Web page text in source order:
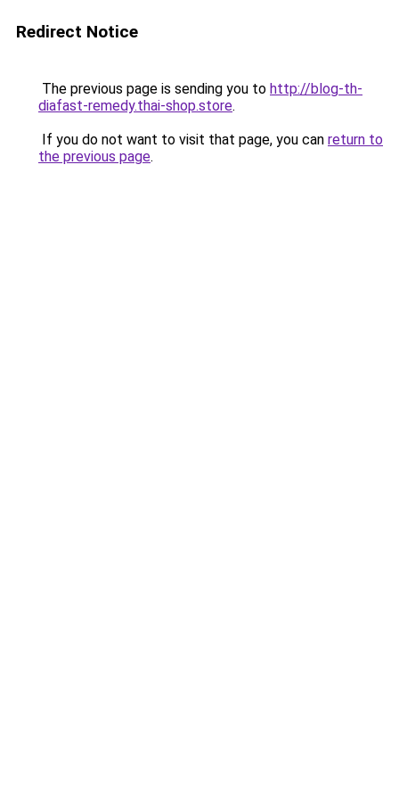
Redirect Notice
The previous page is sending you to http://blog-th-
diafast-remedy.thai-shop.store.
If you do not want to visit that page, you can return to
the previous page.